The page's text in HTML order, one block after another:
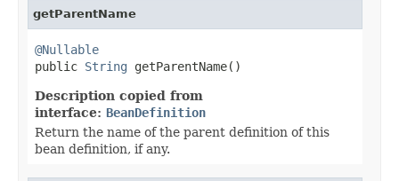
getParentName
@Nullable
public String getParentName()
Description copied from
interface: BeanDefinition
Return the name of the parent definition of this
bean definition, if any.